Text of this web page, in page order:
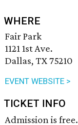
WHERE
Fair Park
1121 1st Ave.
Dallas, TX 75210
EVENT WEBSITE >
TICKET INFO
Admission is free.